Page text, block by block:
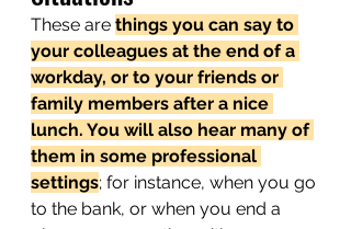
These are things you can say to
your colleagues at the end of a
workday, or to your friends or
family members after a nice
lunch. You will also hear many of
them in some professional
settings; for instance, when you go
to the bank, or when you end a